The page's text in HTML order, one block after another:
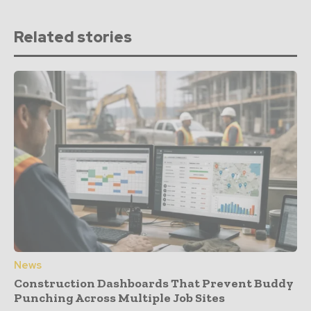
Related stories
News
Construction Dashboards That Prevent Buddy
Punching Across Multiple Job Sites